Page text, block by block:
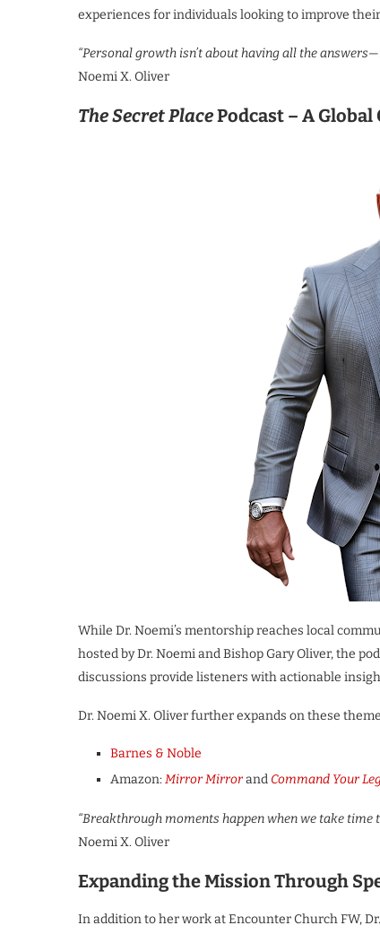
experiences for individuals looking to improve
“Personal growth isn’t about having all the
Noemi X. Oliver
The Secret PlacePodcast – A
While Dr. Noemi’s mentorship reaches local
hosted by Dr. Noemi and Bishop Gary Oliver, the
discussions provide listeners with actionable
Dr. Noemi X. Oliver further expands on these
Barnes & Noble
Amazon: Mirror Mirrorand Command Your
“Breakthrough moments happen when we take time
Noemi X. Oliver
Expanding the Mission Through
In addition to her work at Encounter Church FW,